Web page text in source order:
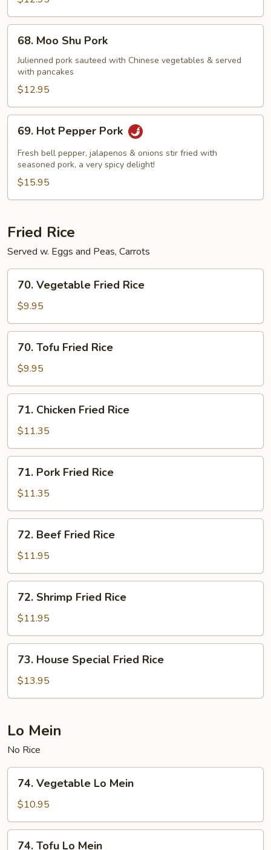
Moo
Shu
Pork
68. Moo Shu Pork
Julienned pork sauteed with Chinese vegetables & served
with pancakes
$12.95
Hot
Pepper
Pork
69. Hot Pepper Pork
Fresh bell pepper, jalapenos & onions stir fried with
seasoned pork, a very spicy delight!
$15.95
Fried Rice
Served w. Eggs and Peas, Carrots
Vegetable
Fried
Rice
70. Vegetable Fried Rice
$9.95
Tofu
Fried
Rice
70. Tofu Fried Rice
$9.95
Chicken
Fried
Rice
71. Chicken Fried Rice
$11.35
Pork
Fried
Rice
71. Pork Fried Rice
$11.35
Beef
Fried
Rice
72. Beef Fried Rice
$11.95
Shrimp
Fried
Rice
72. Shrimp Fried Rice
$11.95
House
Special
Fried
73. House Special Fried Rice
$13.95
Lo Mein
No Rice
Vegetable
Lo
Mein
74. Vegetable Lo Mein
$10.95
74. Tofu Lo Mein